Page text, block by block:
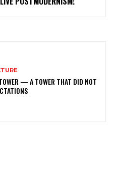
— A TOWER THAT DID NOT